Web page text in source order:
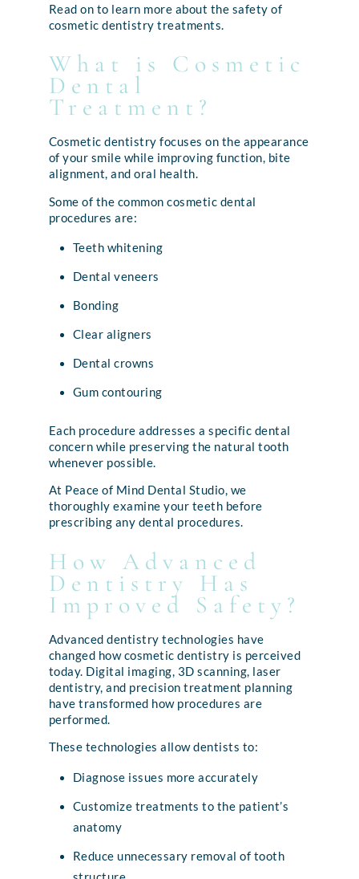
Read on to learn more about the safety of
cosmetic dentistry treatments.
What is Cosmetic
Dental
Treatment?
Cosmetic dentistry focuses on the appearance
of your smile while improving function, bite
alignment, and oral health.
Some of the common cosmetic dental
procedures are:
Teeth whitening
Dental veneers
Bonding
Clear aligners
Dental crowns
Gum contouring
Each procedure addresses a specific dental
concern while preserving the natural tooth
whenever possible.
At Peace of Mind Dental Studio, we
thoroughly examine your teeth before
prescribing any dental procedures.
How Advanced
Dentistry Has
Improved Safety?
Advanced dentistry technologies have
changed how cosmetic dentistry is perceived
today. Digital imaging, 3D scanning, laser
dentistry, and precision treatment planning
have transformed how procedures are
performed.
These technologies allow dentists to:
Diagnose issues more accurately
Customize treatments to the patient’s
anatomy
Reduce unnecessary removal of tooth